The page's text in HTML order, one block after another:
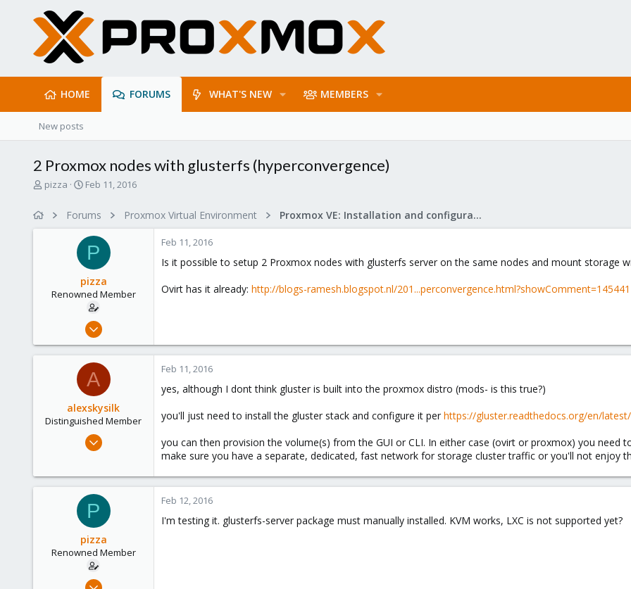
HOME FORUMS WHAT'S NEW MEMBERS
New posts
2 Proxmox nodes with glusterfs (hyperconvergence)
T
pizza
S
r
t
d
a
t
e
Feb 11, 2016
Forums Proxmox Virtual Environment Proxmox VE: Installation and configuration
P
pizza
Renowned Member
Nov 7, 2015
10
Feb 11, 2016
Is it possible to setup 2 Proxmox nodes with glusterfs server on the same nodes and mount storage
Ovirt has it already: http://blogs-ramesh.blogspot.nl/
A
alexskysilk
Distinguished Member
Oct 16, 2015
243
Chatsworth, CA
www.skysilk.com
Feb 11, 2016
yes, although I dont think gluster is built into the proxmox distro (mods- is this true?)
you'll just need to install the gluster stack and configure it per https://gluster.readthedocs.org/en/
you can then provision the volume(s) from the GUI or CLI. In either case (ovirt or proxmox) you
make sure you have a separate, dedicated, fast network for storage cluster traffic or you'll not enjoy
P
pizza
Renowned Member
Nov 7, 2015
Feb 12, 2016
I'm testing it. glusterfs-server package must manually installed. KVM works, LXC is not supported yet?